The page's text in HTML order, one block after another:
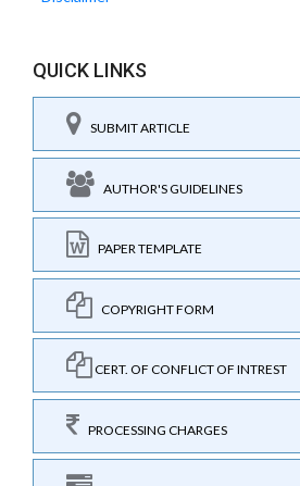
QUICK LINKS
SUBMIT ARTICLE
AUTHOR'S GUIDELINES
PAPER TEMPLATE
COPYRIGHT FORM
CERT. OF CONFLICT OF INTREST
PROCESSING CHARGES